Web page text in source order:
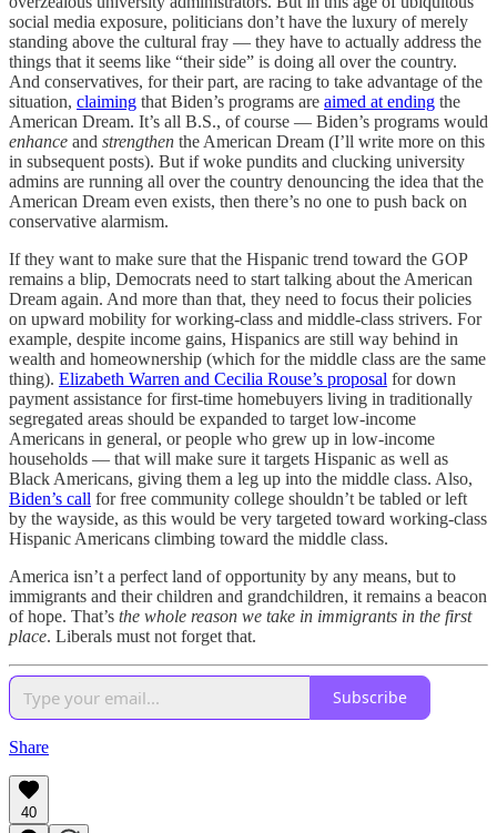
social media exposure, politicians don’t have the luxury of merely
standing above the cultural fray — they have to actually address the
things that it seems like “their side” is doing all over the country.
And conservatives, for their part, are racing to take advantage of the
situation, claiming that Biden’s programs are aimed at ending the
American Dream. It’s all B.S., of course — Biden’s programs would
enhance and strengthen the American Dream (I’ll write more on this
in subsequent posts). But if woke pundits and clucking university
admins are running all over the country denouncing the idea that the
American Dream even exists, then there’s no one to push back on
conservative alarmism.
If they want to make sure that the Hispanic trend toward the GOP
remains a blip, Democrats need to start talking about the American
Dream again. And more than that, they need to focus their policies
on upward mobility for working-class and middle-class strivers. For
example, despite income gains, Hispanics are still way behind in
wealth and homeownership (which for the middle class are the same
thing). Elizabeth Warren and Cecilia Rouse’s proposal for down
payment assistance for first-time homebuyers living in traditionally
segregated areas should be expanded to target low-income
Americans in general, or people who grew up in low-income
households — that will make sure it targets Hispanic as well as
Black Americans, giving them a leg up into the middle class. Also,
Biden’s call for free community college shouldn’t be tabled or left
by the wayside, as this would be very targeted toward working-class
Hispanic Americans climbing toward the middle class.
America isn’t a perfect land of opportunity by any means, but to
immigrants and their children and grandchildren, it remains a beacon
of hope. That’s the whole reason we take in immigrants in the first
place. Liberals must not forget that.
Subscribe
Share
40